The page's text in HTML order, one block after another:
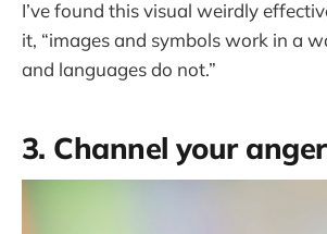
I’ve found this visual weirdly
it, “images and symbols work in a
and languages do not.”
3. Channel your